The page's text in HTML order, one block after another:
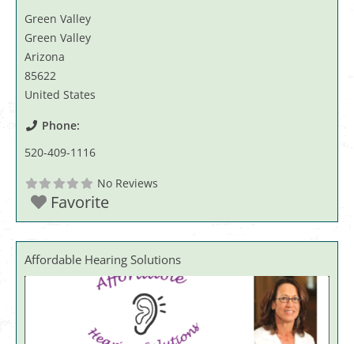
Green Valley
Green Valley
Arizona
85622
United States
Phone:
520-409-1116
No Reviews
Favorite
Affordable Hearing Solutions